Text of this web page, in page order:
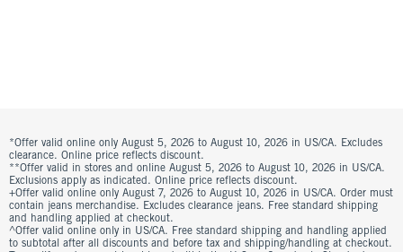
*Offer valid online only August 5, 2026 to August 10, 2026 in US/CA. Excludes
clearance. Online price reflects discount.
**Offer valid in stores and online August 5, 2026 to August 10, 2026 in US/CA.
Exclusions apply as indicated. Online price reflects discount.
+Offer valid online only August 7, 2026 to August 10, 2026 in US/CA. Order must
contain jeans merchandise. Excludes clearance jeans. Free standard shipping
and handling applied at checkout.
^Offer valid online only in US/CA. Free standard shipping and handling applied
to subtotal after all discounts and before tax and shipping/handling at checkout.